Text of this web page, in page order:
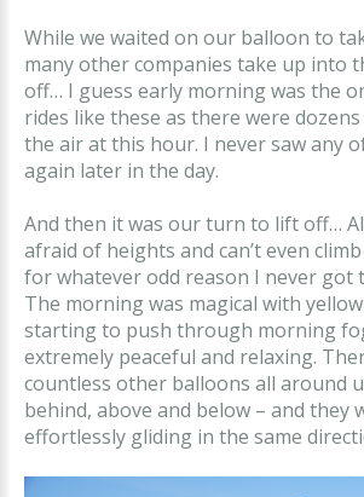
While we waited on our balloon to
many other companies take up into
off… I guess early morning was the
rides like these as there were
the air at this hour. I never saw any
again later in the day.
And then it was our turn to lift off…
afraid of heights and can’t even
for whatever odd reason I never got
The morning was magical with
starting to push through morning
extremely peaceful and relaxing.
countless other balloons all around
behind, above and below – and they
effortlessly gliding in the same